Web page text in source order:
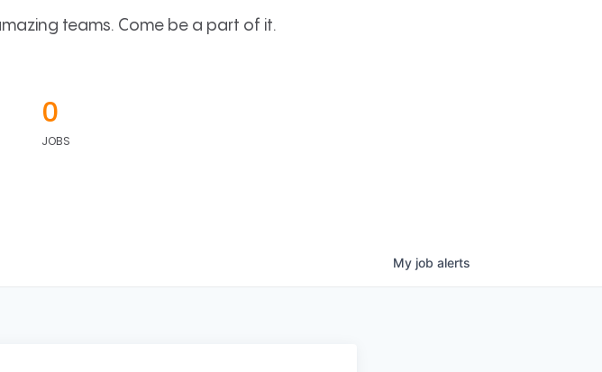
teams. Come be a part of it.
0
JOBS
My job alerts